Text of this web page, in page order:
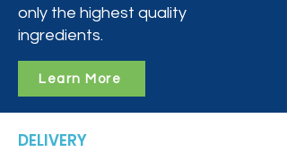
only the highest quality
ingredients.
Learn More
DELIVERY